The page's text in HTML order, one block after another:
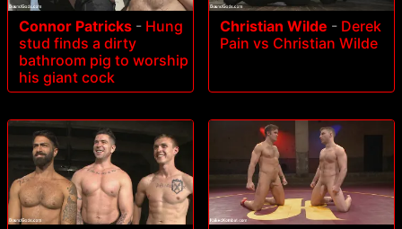
Connor Patricks - Hung
stud finds a dirty
bathroom pig to worship
his giant cock
Christian Wilde - Derek
Pain vs Christian Wilde